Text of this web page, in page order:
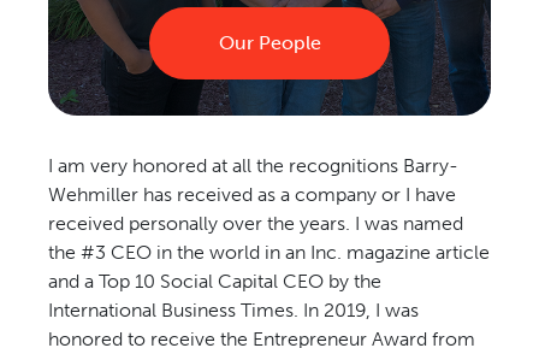
Our People
I am very honored at all the recognitions Barry-
Wehmiller has received as a company or I have
received personally over the years. I was named
the #3 CEO in the world in an Inc. magazine article
and a Top 10 Social Capital CEO by the
International Business Times. In 2019, I was
honored to receive the Entrepreneur Award from